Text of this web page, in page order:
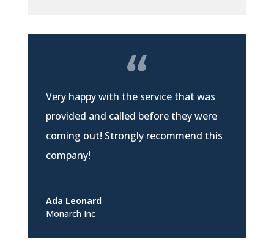
Very happy with the service that was
provided and called before they were
coming out! Strongly recommend this
company!
Ada Leonard
Monarch Inc